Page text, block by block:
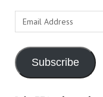
Email
Address
Subscribe